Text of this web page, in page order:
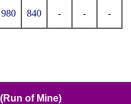
980 840 - - -
of Mine)